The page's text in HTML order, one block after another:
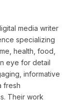
media writer
specializing
health, food,
eye for detail
informative
fresh
Their work